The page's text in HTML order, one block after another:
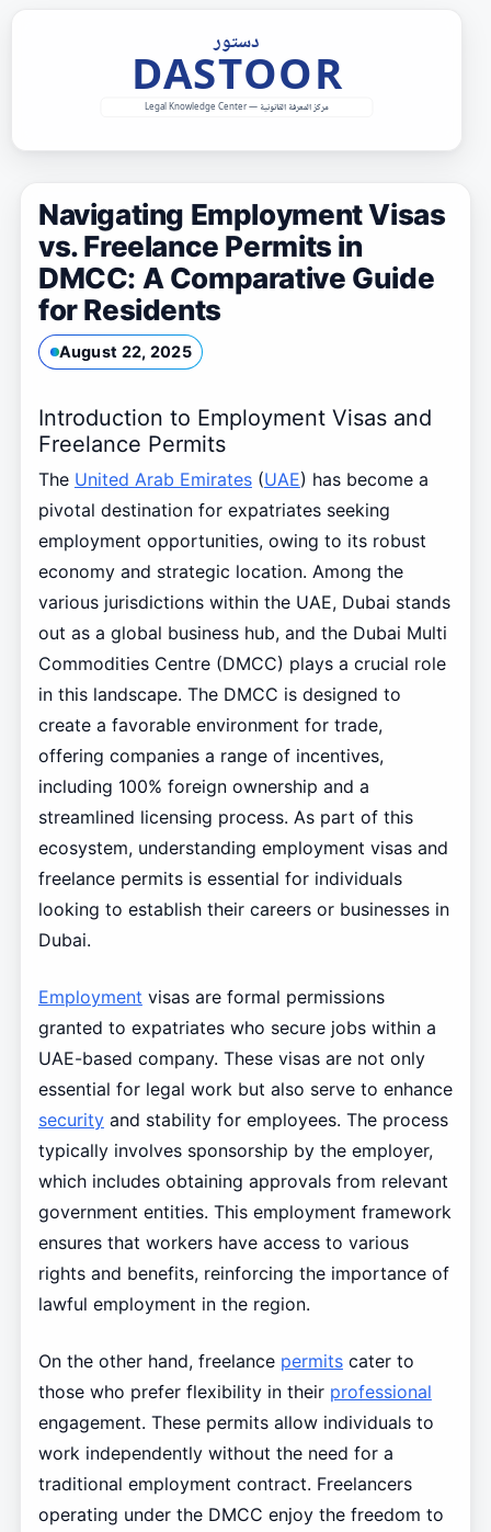
Navigating Employment Visas
vs. Freelance Permits in
DMCC: A Comparative Guide
for Residents
August 22, 2025
Introduction to Employment Visas and
Freelance Permits
The United Arab Emirates(UAE) has become a
pivotal destination for expatriates seeking
employment opportunities, owing to its robust
economy and strategic location. Among the
various jurisdictions within the UAE, Dubai stands
out as a global business hub, and the Dubai Multi
Commodities Centre (DMCC) plays a crucial role
in this landscape. The DMCC is designed to
create a favorable environment for trade,
offering companies a range of incentives,
including 100% foreign ownership and a
streamlined licensing process. As part of this
ecosystem, understanding employment visas and
freelance permits is essential for individuals
looking to establish their careers or businesses in
Dubai.
Employment visas are formal permissions
granted to expatriates who secure jobs within a
UAE-based company. These visas are not only
essential for legal work but also serve to enhance
securityand stability for employees. The process
typically involves sponsorship by the employer,
which includes obtaining approvals from relevant
government entities. This employment framework
ensures that workers have access to various
rights and benefits, reinforcing the importance of
lawful employment in the region.
On the other hand, freelance permitscater to
those who prefer flexibility in their professional
engagement. These permits allow individuals to
work independently without the need for a
traditional employment contract. Freelancers
operating under the DMCC enjoy the freedom to